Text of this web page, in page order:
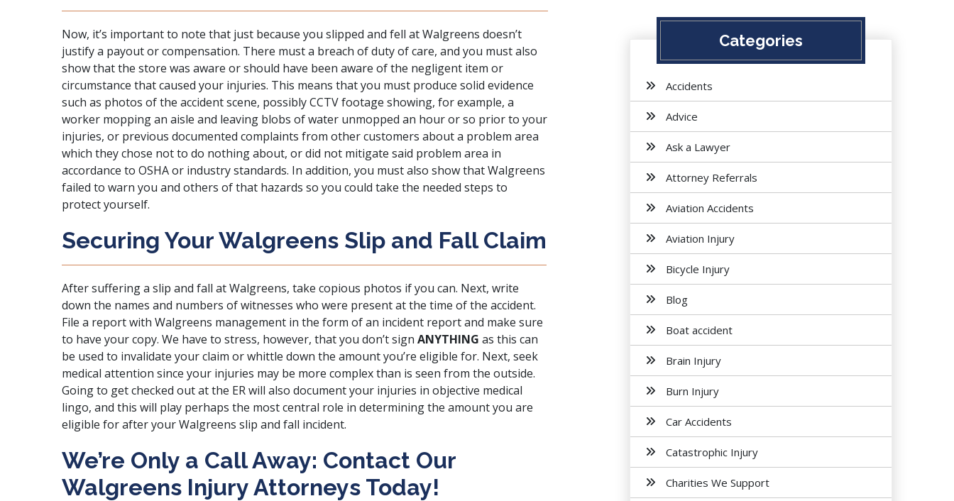
Now, it’s important to note that just because you slipped and fell at Walgreens doesn’t
justify a payout or compensation. There must a breach of duty of care, and you must also
show that the store was aware or should have been aware of the negligent item or
circumstance that caused your injuries. This means that you must produce solid evidence
such as photos of the accident scene, possibly CCTV footage showing, for example, a
worker mopping an aisle and leaving blobs of water unmopped an hour or so prior to your
injuries, or previous documented complaints from other customers about a problem area
which they chose not to do nothing about, or did not mitigate said problem area in
accordance to OSHA or industry standards. In addition, you must also show that Walgreens
failed to warn you and others of that hazards so you could take the needed steps to
protect yourself.
Securing Your Walgreens Slip and Fall Claim
After suffering a slip and fall at Walgreens, take copious photos if you can. Next, write
down the names and numbers of witnesses who were present at the time of the accident.
File a report with Walgreens management in the form of an incident report and make sure
to have your copy. We have to stress, however, that you don’t sign ANYTHING as this can
be used to invalidate your claim or whittle down the amount you’re eligible for. Next, seek
medical attention since your injuries may be more complex than is seen from the outside.
Going to get checked out at the ER will also document your injuries in objective medical
lingo, and this will play perhaps the most central role in determining the amount you are
eligible for after your Walgreens slip and fall incident.
We’re Only a Call Away: Contact Our
Walgreens Injury Attorneys Today!
Categories
Accidents
Advice
Ask a Lawyer
Attorney Referrals
Aviation Accidents
Aviation Injury
Bicycle Injury
Blog
Boat accident
Brain Injury
Burn Injury
Car Accidents
Catastrophic Injury
Charities We Support